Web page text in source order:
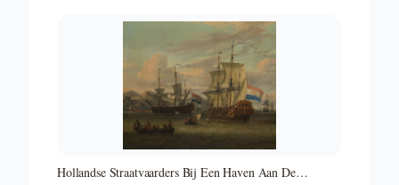
Hollandse Straatvaarders Bij Een Haven Aan De